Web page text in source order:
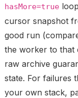
hasMore=true
cursor snapshot
good run
the worker to that
raw archive
state. For failures
your own stack,